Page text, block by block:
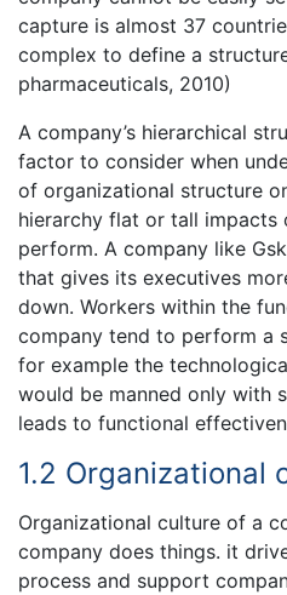
capture is almost 37
complex to define a
pharmaceuticals, 2010)
A company’s hierarchical
factor to consider when
of organizational structure
hierarchy flat or tall
perform. A company like
that gives its executives
down. Workers within the
company tend to perform a
for example the
would be manned only with
leads to functional
1.2 Organizational
Organizational culture of a
company does things. it
process and support